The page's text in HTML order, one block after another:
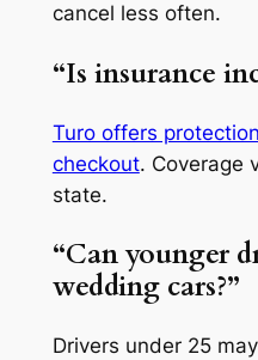
cancel less often.
“Is insurance
Turo offers
checkout. Coverage
state.
“Can younger
wedding cars?”
Drivers under 25